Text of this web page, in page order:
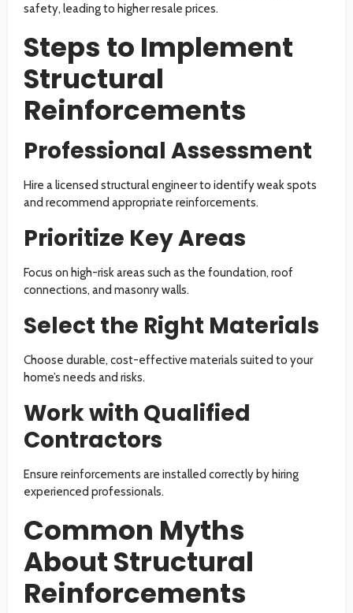
safety, leading to higher resale prices.
Steps to Implement
Structural
Reinforcements
Professional Assessment
Hire a licensed structural engineer to identify weak spots
and recommend appropriate reinforcements.
Prioritize Key Areas
Focus on high-risk areas such as the foundation, roof
connections, and masonry walls.
Select the Right Materials
Choose durable, cost-effective materials suited to your
home’s needs and risks.
Work with Qualified
Contractors
Ensure reinforcements are installed correctly by hiring
experienced professionals.
Common Myths
About Structural
Reinforcements